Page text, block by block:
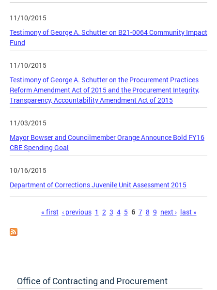
11/10/2015
Testimony of George A. Schutter on B21-0064 Community Impact
Fund
11/10/2015
Testimony of George A. Schutter on the Procurement Practices
Reform Amendment Act of 2015 and the Procurement Integrity,
Transparency, Accountability Amendment Act of 2015
11/03/2015
Mayor Bowser and Councilmember Orange Announce Bold FY16
CBE Spending Goal
10/16/2015
Department of Corrections Juvenile Unit Assessment 2015
« first ‹ previous 1 2 3 4 5 6 7 8 9 next › last »
Office of Contracting and Procurement